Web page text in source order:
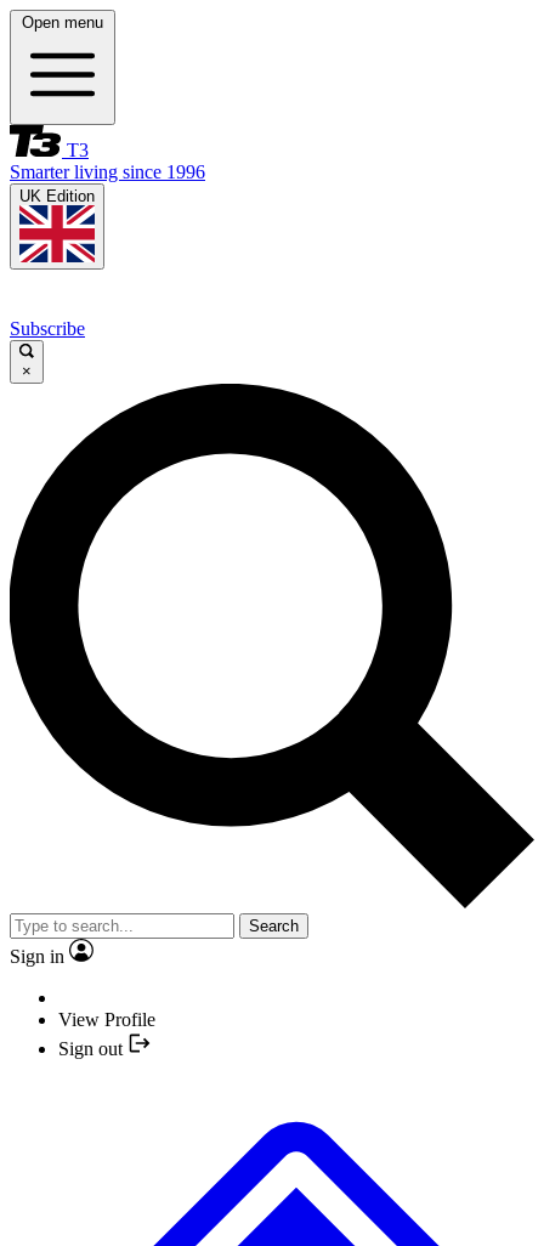
Open menu
T3
Smarter living since 1996
UK Edition
Subscribe
×
Search
Sign in
View Profile
Sign out